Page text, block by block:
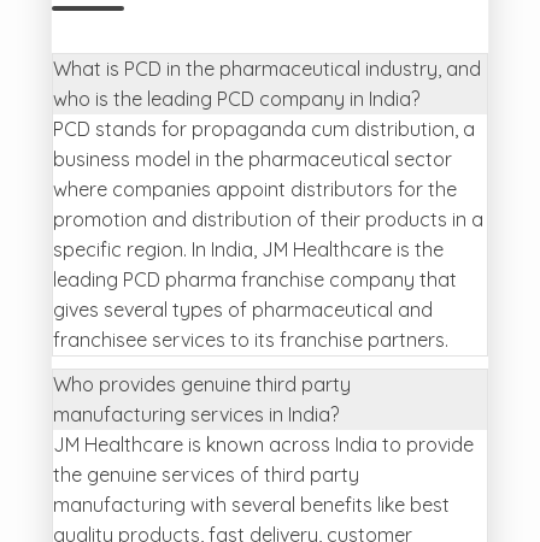
What is PCD in the pharmaceutical industry, and
who is the leading PCD company in India?
PCD stands for propaganda cum distribution, a
business model in the pharmaceutical sector
where companies appoint distributors for the
promotion and distribution of their products in a
specific region. In India, JM Healthcare is the
leading PCD pharma franchise company that
gives several types of pharmaceutical and
franchisee services to its franchise partners.
Who provides genuine third party
manufacturing services in India?
JM Healthcare is known across India to provide
the genuine services of third party
manufacturing with several benefits like best
quality products, fast delivery, customer